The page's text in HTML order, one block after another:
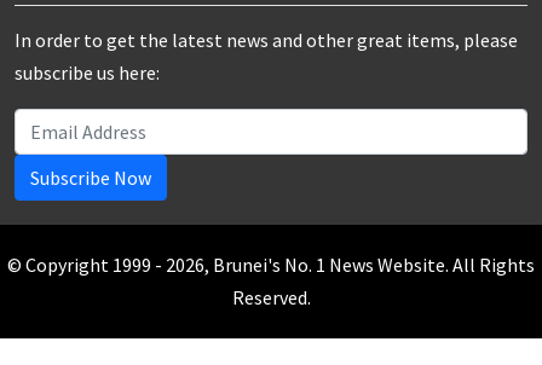
In order to get the latest news and other great items, please
subscribe us here:
Subscribe Now
© Copyright 1999 - 2026, Brunei's No. 1 News Website. All Rights
Reserved.